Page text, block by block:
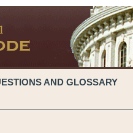
AND GLOSSARY